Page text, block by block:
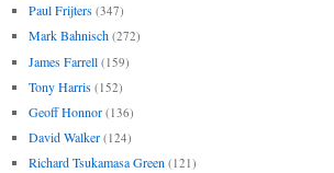
Paul Frijters (347)
Mark Bahnisch (272)
James Farrell (159)
Tony Harris (152)
Geoff Honnor (136)
David Walker (124)
Richard Tsukamasa Green (121)